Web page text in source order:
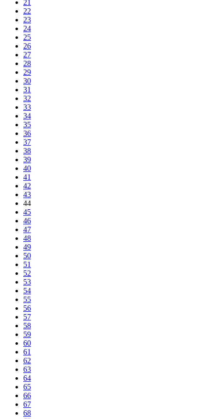
21
22
23
24
25
26
27
28
29
30
31
32
33
34
35
36
37
38
39
40
41
42
43
44
45
46
47
48
49
50
51
52
53
54
55
56
57
58
59
60
61
62
63
64
65
66
67
68